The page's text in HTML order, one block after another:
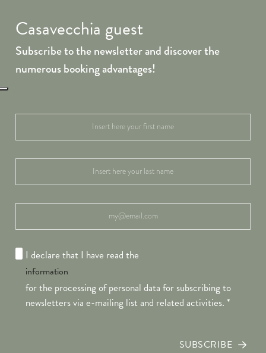
Casavecchia guest
Subscribe to the newsletter and discover the
numerous booking advantages!
I declare that I have read the
information
for the processing of personal data for subscribing to
newsletters via e-mailing list and related activities. *
SUBSCRIBE